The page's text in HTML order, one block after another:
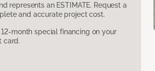
represents an ESTIMATE. Request a
and accurate project cost.
month special financing on your
card.